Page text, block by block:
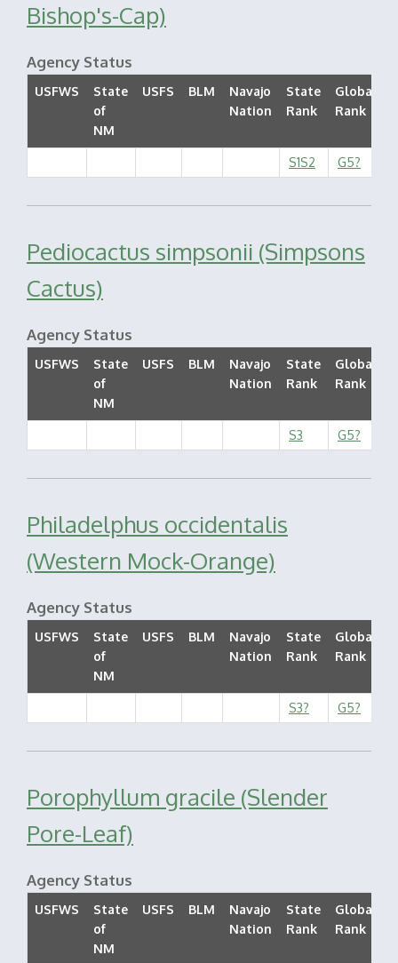
Bishop's-Cap)
Agency Status
USFWS
State
of
NM
USFS BLM
Navajo
Nation
State
Rank
Global
Rank
S1S2 G5?
Pediocactus simpsonii (Simpsons
Cactus)
Agency Status
USFWS
State
of
NM
USFS BLM
Navajo
Nation
State
Rank
Global
Rank
S3 G5?
Philadelphus occidentalis
(Western Mock-Orange)
Agency Status
USFWS
State
of
NM
USFS BLM
Navajo
Nation
State
Rank
Global
Rank
S3? G5?
Porophyllum gracile (Slender
Pore-Leaf)
Agency Status
USFWS
State
of
NM
USFS BLM
Navajo
Nation
State
Rank
Global
Rank